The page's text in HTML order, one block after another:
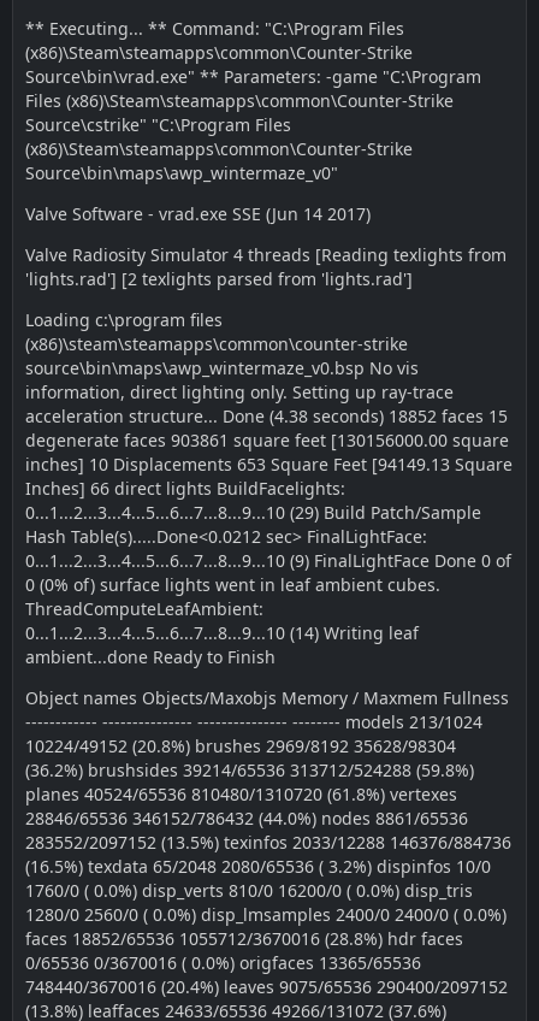
** Executing... ** Command: "C:\Program Files
(x86)\Steam\steamapps\common\Counter-Strike
Source\bin\vrad.exe" ** Parameters: -game "C:\Program
Files (x86)\Steam\steamapps\common\Counter-Strike
Source\cstrike" "C:\Program Files
(x86)\Steam\steamapps\common\Counter-Strike
Source\bin\maps\awp_wintermaze_v0"
Valve Software - vrad.exe SSE (Jun 14 2017)
Valve Radiosity Simulator 4 threads [Reading texlights from
'lights.rad'] [2 texlights parsed from 'lights.rad']
Loading c:\program files
(x86)\steam\steamapps\common\counter-strike
source\bin\maps\awp_wintermaze_v0.bsp No vis
information, direct lighting only. Setting up ray-trace
acceleration structure... Done (4.38 seconds) 18852 faces 15
degenerate faces 903861 square feet [130156000.00 square
inches] 10 Displacements 653 Square Feet [94149.13 Square
Inches] 66 direct lights BuildFacelights:
0...1...2...3...4...5...6...7...8...9...10 (29) Build Patch/Sample
Hash Table(s).....Done<0.0212 sec> FinalLightFace:
0...1...2...3...4...5...6...7...8...9...10 (9) FinalLightFace Done 0 of
0 (0% of) surface lights went in leaf ambient cubes.
ThreadComputeLeafAmbient:
0...1...2...3...4...5...6...7...8...9...10 (14) Writing leaf
ambient...done Ready to Finish
Object names Objects/Maxobjs Memory / Maxmem Fullness
------------ --------------- --------------- -------- models 213/1024
10224/49152 (20.8%) brushes 2969/8192 35628/98304
(36.2%) brushsides 39214/65536 313712/524288 (59.8%)
planes 40524/65536 810480/1310720 (61.8%) vertexes
28846/65536 346152/786432 (44.0%) nodes 8861/65536
283552/2097152 (13.5%) texinfos 2033/12288 146376/884736
(16.5%) texdata 65/2048 2080/65536 ( 3.2%) dispinfos 10/0
1760/0 ( 0.0%) disp_verts 810/0 16200/0 ( 0.0%) disp_tris
1280/0 2560/0 ( 0.0%) disp_lmsamples 2400/0 2400/0 ( 0.0%)
faces 18852/65536 1055712/3670016 (28.8%) hdr faces
0/65536 0/3670016 ( 0.0%) origfaces 13365/65536
748440/3670016 (20.4%) leaves 9075/65536 290400/2097152
(13.8%) leaffaces 24633/65536 49266/131072 (37.6%)